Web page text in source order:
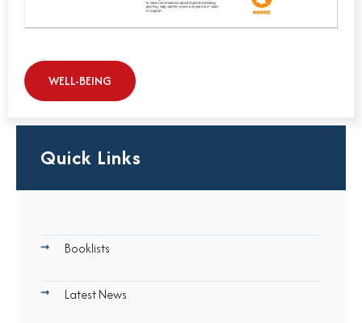
Quick Links
Booklists
Latest News
WELL-BEING